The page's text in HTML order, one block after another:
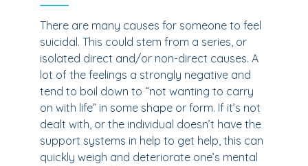
There are many causes for someone to feel
suicidal. This could stem from a series, or
isolated direct and/or non-direct causes. A
lot of the feelings a strongly negative and
tend to boil down to “not wanting to carry
on with life” in some shape or form. If it’s not
dealt with, or the individual doesn’t have the
support systems in help to get help, this can
quickly weigh and deteriorate one’s mental